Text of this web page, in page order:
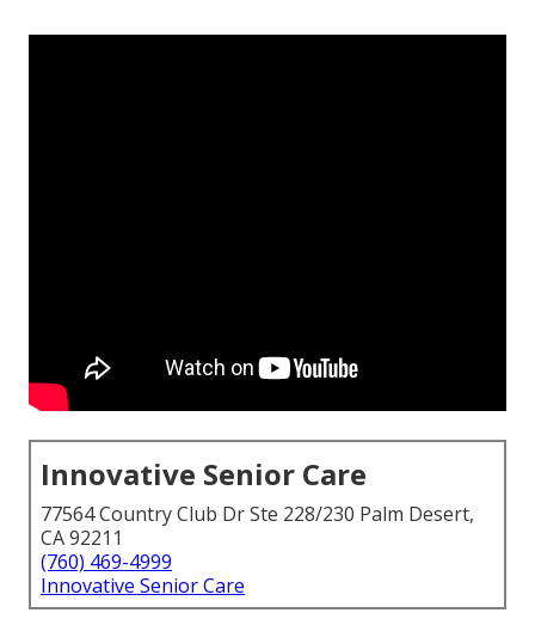
Innovative Senior Care
77564 Country Club Dr Ste 228/230 Palm Desert,
CA 92211
(760) 469-4999
Innovative Senior Care